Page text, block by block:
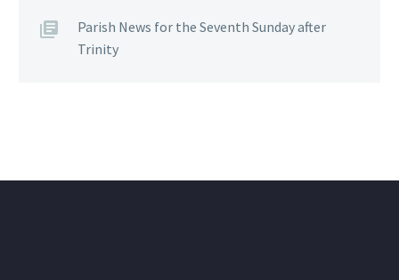
Parish News for the Seventh Sunday after
Trinity